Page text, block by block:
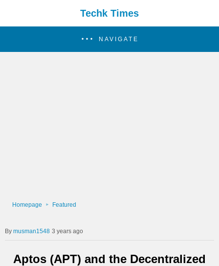
Techk Times
NAVIGATE
Homepage Featured
musman1548 3 years ago
Aptos (APT) and the Decentralized